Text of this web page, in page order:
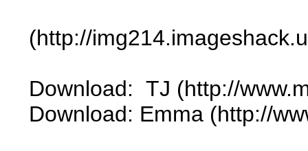
(http://
Download: TJ (http://
Download: Emma (http://